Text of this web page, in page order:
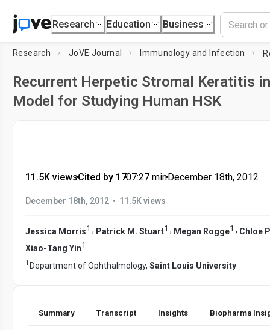
Research Education Business
Research JoVE Journal Immunology and Infection
Recurrent Herpetic Stromal Keratitis
Model for Studying Human HSK
11.5K views•Cited by 17•07:27 min•December 18th, 2012
December 18th, 2012 • 11.5K views
Jessica Morris1 , Patrick M. Stuart1 , Megan Rogge1 , Chloe
Xiao-Tang Yin1
1 Department of Ophthalmology, Saint Louis University
Summary Transcript Insights Biopharma